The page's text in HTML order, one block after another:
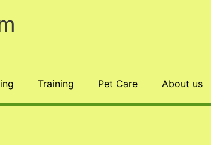
Training Pet Care About us